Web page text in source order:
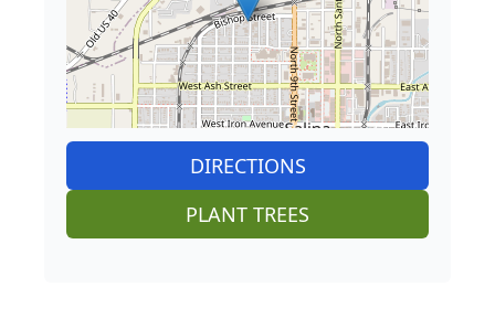
DIRECTIONS
PLANT TREES